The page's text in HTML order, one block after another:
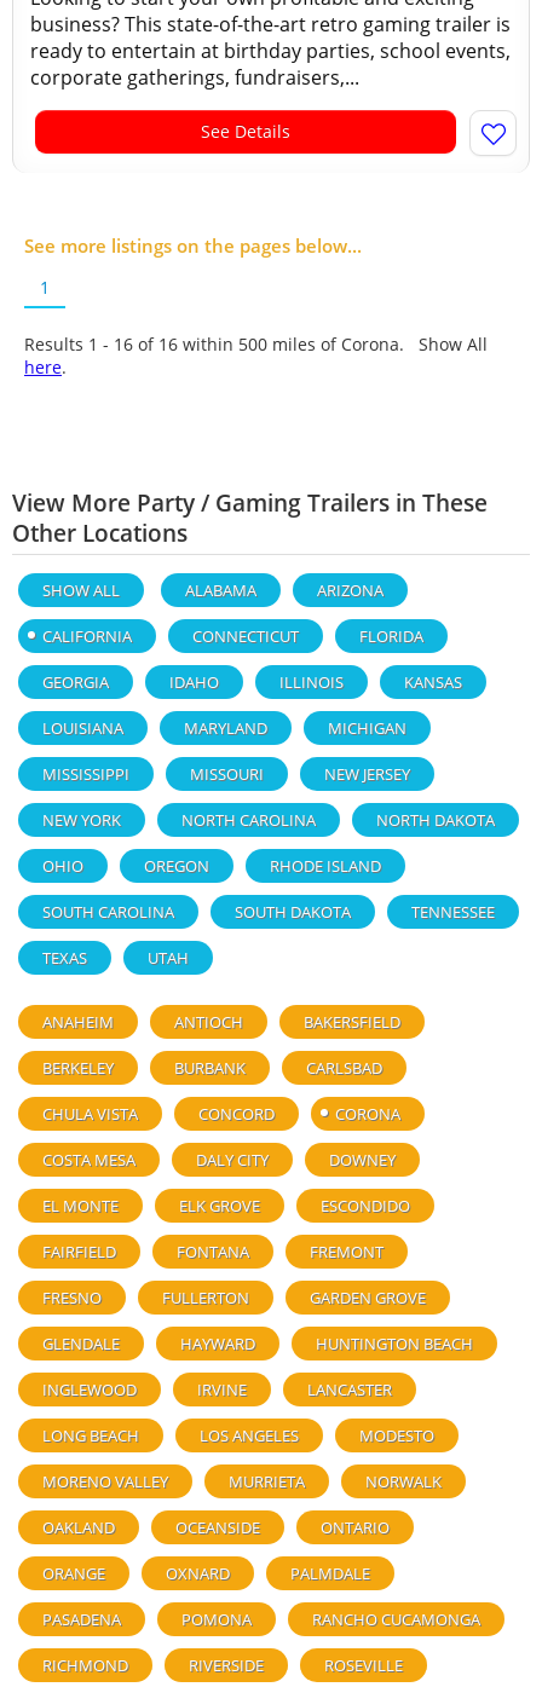
business? This state-of-the-art retro gaming trailer is
ready to entertain at birthday parties, school events,
corporate gatherings, fundraisers,...
See Details
See more listings on the pages below...
1
Results 1 - 16 of 16 within 500 miles of Corona. Show All
here.
View More Party / Gaming Trailers in These
Other Locations
SHOW ALL ALABAMA ARIZONA
CALIFORNIA CONNECTICUT FLORIDA
GEORGIA IDAHO ILLINOIS KANSAS
LOUISIANA MARYLAND MICHIGAN
MISSISSIPPI MISSOURI NEW JERSEY
NEW YORK NORTH CAROLINA NORTH DAKOTA
OHIO OREGON RHODE ISLAND
SOUTH CAROLINA SOUTH DAKOTA TENNESSEE
TEXAS UTAH
ANAHEIM ANTIOCH BAKERSFIELD
BERKELEY BURBANK CARLSBAD
CHULA VISTA CONCORD CORONA
COSTA MESA DALY CITY DOWNEY
EL MONTE ELK GROVE ESCONDIDO
FAIRFIELD FONTANA FREMONT
FRESNO FULLERTON GARDEN GROVE
GLENDALE HAYWARD HUNTINGTON BEACH
INGLEWOOD IRVINE LANCASTER
LONG BEACH LOS ANGELES MODESTO
MORENO VALLEY MURRIETA NORWALK
OAKLAND OCEANSIDE ONTARIO
ORANGE OXNARD PALMDALE
PASADENA POMONA RANCHO CUCAMONGA
RICHMOND RIVERSIDE ROSEVILLE